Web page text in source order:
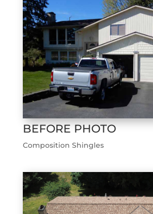
BEFORE PHOTO
Composition Shingles